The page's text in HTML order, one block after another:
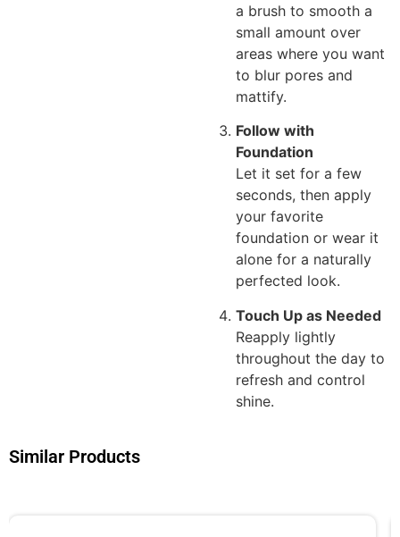
a brush to smooth a
small amount over
areas where you want
to blur pores and
mattify.
Follow with
Foundation
Let it set for a few
seconds, then apply
your favorite
foundation or wear it
alone for a naturally
perfected look.
Touch Up as Needed
Reapply lightly
throughout the day to
refresh and control
shine.
Similar Products